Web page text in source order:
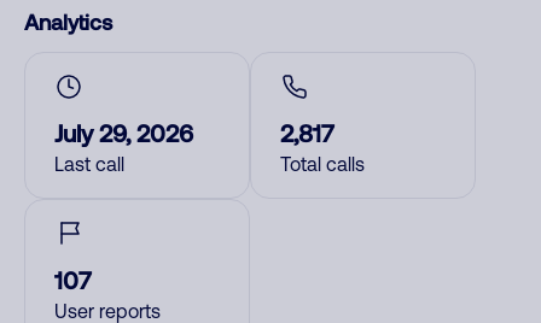
Analytics
July 29, 2026
Last call
2,817
Total calls
107
User reports